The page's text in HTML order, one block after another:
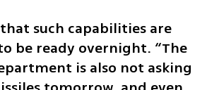
such capabilities are
be ready overnight. “The
is also not asking